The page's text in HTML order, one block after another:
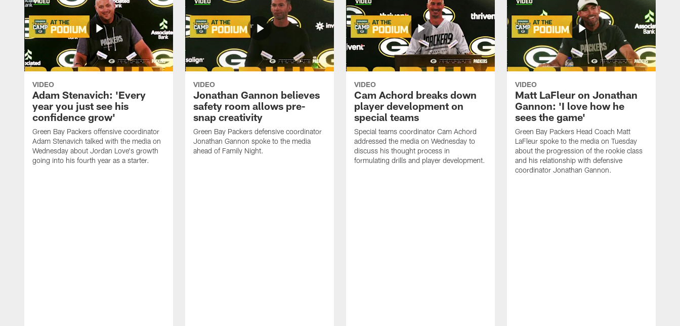
VIDEO
Adam Stenavich: 'Every
year you just see his
confidence grow'
Green Bay Packers offensive coordinator
Adam Stenavich talked with the media on
Wednesday about Jordan Love's growth
going into his fourth year as a starter.
VIDEO
Jonathan Gannon believes
safety room allows pre-
snap creativity
Green Bay Packers defensive coordinator
Jonathan Gannon spoke to the media
ahead of Family Night.
VIDEO
Cam Achord breaks down
player development on
special teams
Special teams coordinator Cam Achord
addressed the media on Wednesday to
discuss his thought process in
formulating drills and player development.
VIDEO
Matt LaFleur on Jonathan
Gannon: 'I love how he
sees the game'
Green Bay Packers Head Coach Matt
LaFleur spoke to the media on Tuesday
about the progression of the rookie class
and his relationship with defensive
coordinator Jonathan Gannon.